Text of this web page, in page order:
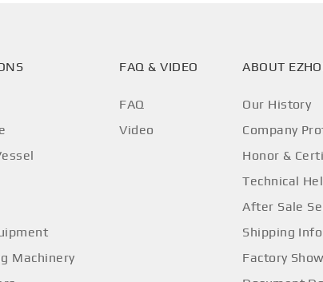
Machinery
FAQ & VIDEO
FAQ
Video
ABOUT
Our History
Company
Honor &
Technical
After Sale
Shipping Info
Factory Show